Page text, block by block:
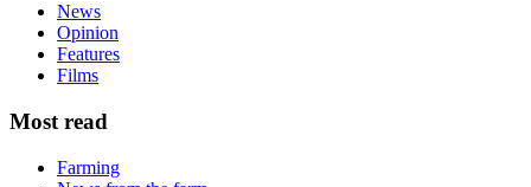
News
Opinion
Features
Films
Most read
Farming